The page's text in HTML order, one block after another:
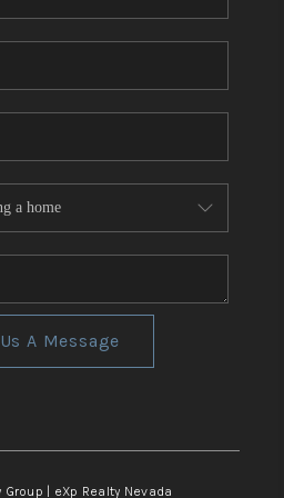
AREAS
A Message
| eXp Realty Nevada